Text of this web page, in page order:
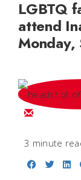
LGBTQ
attend
Monday,
Email Michele
3 minute
Share on